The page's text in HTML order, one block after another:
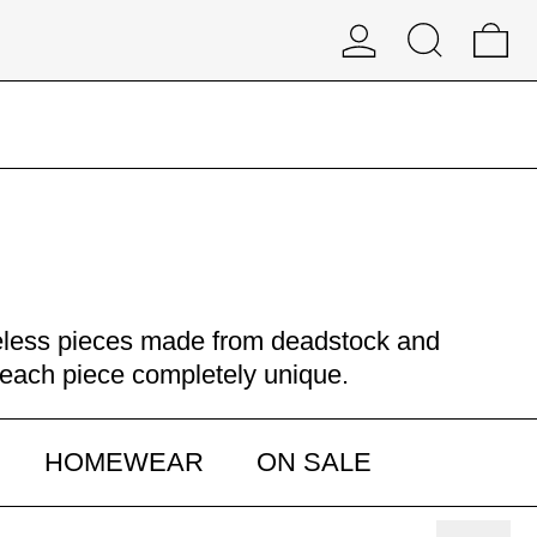
Log inSearch
pieces made from deadstock and
piece completely unique.
HOMEWEAR ON SALE